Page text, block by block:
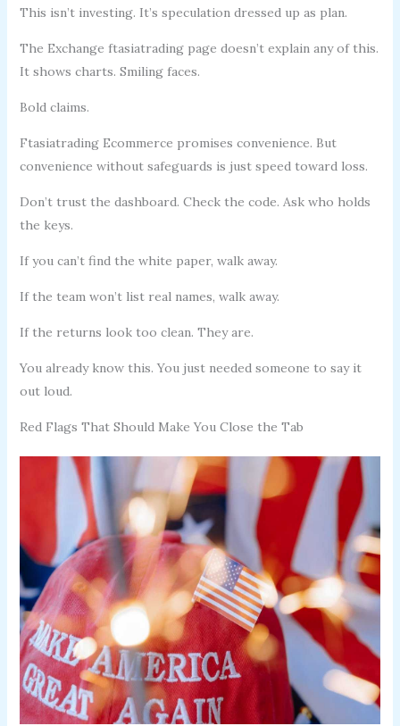
This isn’t investing. It’s speculation dressed up as plan.
The Exchange ftasiatrading page doesn’t explain any of this.
It shows charts. Smiling faces.
Bold claims.
Ftasiatrading Ecommerce promises convenience. But
convenience without safeguards is just speed toward loss.
Don’t trust the dashboard. Check the code. Ask who holds
the keys.
If you can’t find the white paper, walk away.
If the team won’t list real names, walk away.
If the returns look too clean. They are.
You already know this. You just needed someone to say it
out loud.
Red Flags That Should Make You Close the Tab